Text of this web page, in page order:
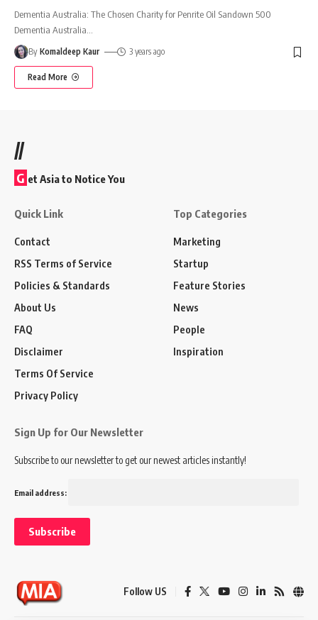
Dementia Australia: The Chosen Charity for Penrite Oil Sandown 500
Dementia Australia…
By Komaldeep Kaur 3 years ago
Read More
//
G et Asia to Notice You
Quick Link
Contact
RSS Terms of Service
Policies & Standards
About Us
FAQ
Disclaimer
Terms Of Service
Privacy Policy
Top Categories
Marketing
Startup
Feature Stories
News
People
Inspiration
Sign Up for Our Newsletter
Subscribe to our newsletter to get our newest articles instantly!
Email address:
Follow US